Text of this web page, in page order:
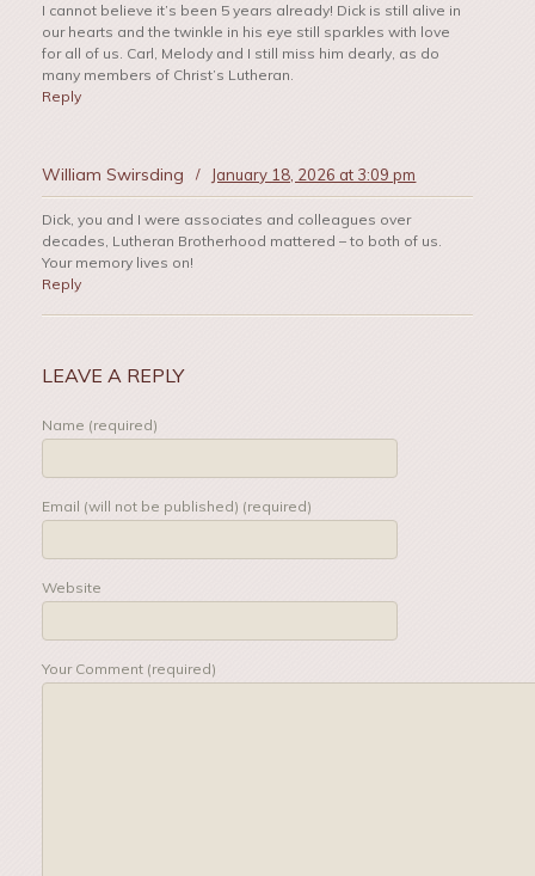
I cannot believe it’s been 5 years already! Dick is still alive in
our hearts and the twinkle in his eye still sparkles with love
for all of us. Carl, Melody and I still miss him dearly, as do
many members of Christ’s Lutheran.
Reply
William Swirsding / January 18, 2026 at 3:09 pm
Dick, you and I were associates and colleagues over
decades, Lutheran Brotherhood mattered – to both of us.
Your memory lives on!
Reply
LEAVE A REPLY
Name (required)
Email (will not be published) (required)
Website
Your Comment (required)